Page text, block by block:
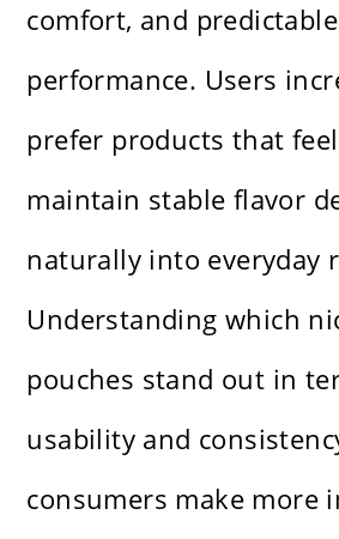
comfort, and
performance. Users
prefer products that
maintain stable flavor
naturally into everyday
Understanding which
pouches stand out in
usability and
consumers make more